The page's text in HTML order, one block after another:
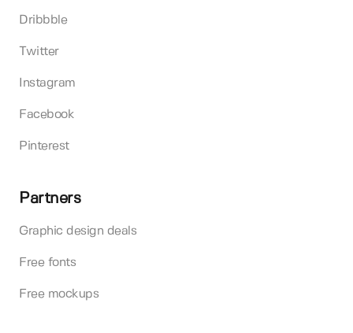
Dribbble
Twitter
Instagram
Facebook
Pinterest
Partners
Graphic design deals
Free fonts
Free mockups